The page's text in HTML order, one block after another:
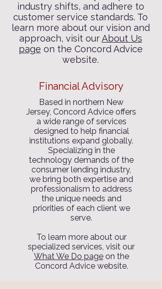
industry shifts, and adhere to
customer service standards. To
learn more about our vision and
approach, visit ourAbout Us
page on the Concord Advice
website.
Financial Advisory
Based in northern New
Jersey, Concord Advice offers
a wide range of services
designed to help financial
institutions expand globally.
Specializing in the
technology demands of the
consumer lending industry,
we bring both expertise and
professionalism to address
the unique needs and
priorities of each client we
serve.
To learn more about our
specialized services, visit our
What We Do pageon the
Concord Advice website.